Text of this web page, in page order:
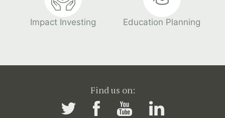
Impact Investing Education Planning
Find us on: